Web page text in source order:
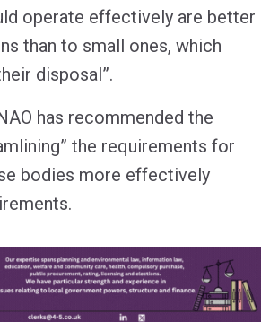
operate effectively are better
than to small ones, which
disposal”.
has recommended the
the requirements for
bodies more effectively